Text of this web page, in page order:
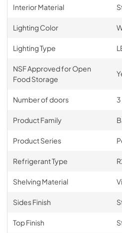
Interior Material
Lighting Color
Lighting Type
NSF Approved for Open
Food Storage
Number of doors 3
Product Family
Product Series
Refrigerant Type
Shelving Material
Sides Finish
Top Finish